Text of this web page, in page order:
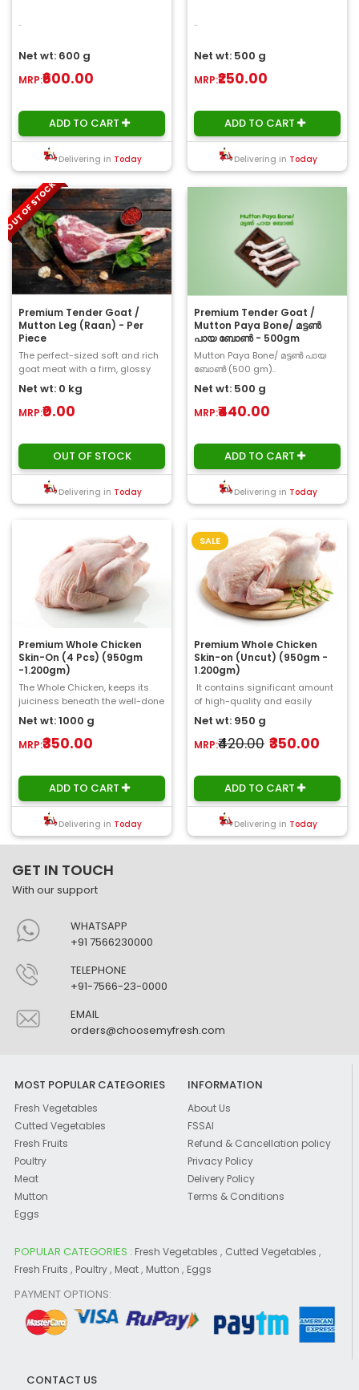
..
Net wt: 600 g
MRP:₹600.00
ADD TO CART
Delivering in Today
..
Net wt: 500 g
MRP:₹250.00
ADD TO CART
Delivering in Today
OUT OF STOCK
Premium Tender Goat /
Mutton Leg (Raan) - Per
Piece
The perfect-sized soft and rich
goat meat with a firm, glossy
texture and a stunning gamey
flavor ar..
Net wt: 0 kg
MRP:₹0.00
OUT OF STOCK
Delivering in Today
Premium Tender Goat /
Mutton Paya Bone/ മട്ടൺ
പായ ബോൺ - 500gm
Mutton Paya Bone/ മട്ടൺ പായ
ബോൺ (500 gm)..
Net wt: 500 g
MRP:₹440.00
ADD TO CART
Delivering in Today
Premium Whole Chicken
Skin-On (4 Pcs) (950gm
-1.200gm)
The Whole Chicken, keeps its
juiciness beneath the well-done
skin. We prepare and clean it at
Choose..
Net wt: 1000 g
MRP:₹350.00
ADD TO CART
Delivering in Today
SALE
Premium Whole Chicken
Skin-on (Uncut) (950gm -
1.200gm)
It contains significant amount
of high-quality and easily
digestible protein and a low
portion..
Net wt: 950 g
MRP:₹420.00 ₹350.00
ADD TO CART
Delivering in Today
GET IN TOUCH
With our support
WHATSAPP
+91 7566230000
TELEPHONE
+91-7566-23-0000
EMAIL
orders@choosemyfresh.com
MOST POPULAR CATEGORIES
Fresh Vegetables
Cutted Vegetables
Fresh Fruits
Poultry
Meat
Mutton
Eggs
INFORMATION
About Us
FSSAI
Refund & Cancellation policy
Privacy Policy
Delivery Policy
Terms & Conditions
POPULAR CATEGORIES : Fresh Vegetables , Cutted Vegetables ,
Fresh Fruits , Poultry, Meat, Mutton , Eggs
PAYMENT OPTIONS:
CONTACT US